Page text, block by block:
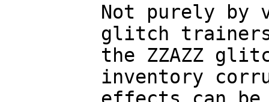
Not purely by
glitch
the ZZAZZ
inventory